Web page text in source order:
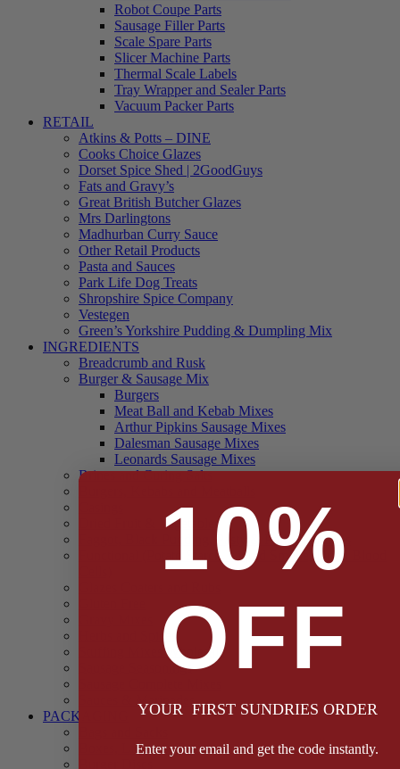
Robot Coupe Parts
Sausage Filler Parts
Scale Spare Parts
Slicer Machine Parts
Thermal Scale Labels
Tray Wrapper and Sealer Parts
Vacuum Packer Parts
RETAIL
Atkins & Potts – DINE
Cooks Choice Glazes
Dorset Spice Shed | 2GoodGuys
Fats and Gravy’s
Great British Butcher Glazes
Mrs Darlingtons
Madhurban Curry Sauce
Other Retail Products
Pasta and Sauces
Park Life Dog Treats
Shropshire Spice Company
Vestegen
Green’s Yorkshire Pudding & Dumpling Mix
INGREDIENTS
Breadcrumb and Rusk
Burger & Sausage Mix
Burgers
Meat Ball and Kebab Mixes
Arthur Pipkins Sausage Mixes
Dalesman Sausage Mixes
Leonards Sausage Mixes
Brines and Curing Salts
Dried Fruit & Vegetables
Faggot, Black Pudding, Pasty & Pork Pie Mixes
Functional (Potato Starch, Liquid Smoke, Dried Blood
Herbs and Spices
Stuffing Mixes Wholesale
Sausage Seasonings
PACKAGING
Boxes, Liners & Tags
10%
OFF
YOUR FIRST SUNDRIES ORDER
Enter your email and get the code instantly.